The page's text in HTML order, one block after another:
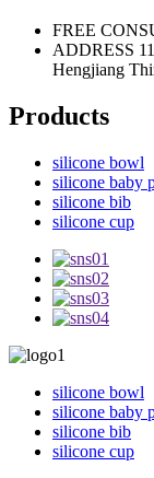
FREE
ADDRESS
Hengjiang
Products
silicone bowl
silicone baby
silicone bib
silicone cup
silicone bowl
silicone baby
silicone bib
silicone cup